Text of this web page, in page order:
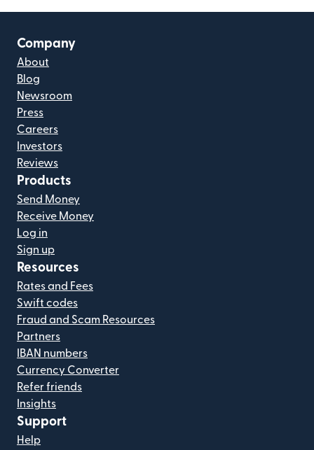
Company
About
Blog
Newsroom
Press
Careers
Investors
Reviews
Products
Send Money
Receive Money
Log in
Sign up
Resources
Rates and Fees
Swift codes
Fraud and Scam Resources
Partners
IBAN numbers
Currency Converter
Refer friends
Insights
Support
Help